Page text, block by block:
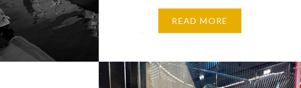
Venice, renowned for its
captured in monochrome, its
familiar vibrancy quietly fades.
READ MORE